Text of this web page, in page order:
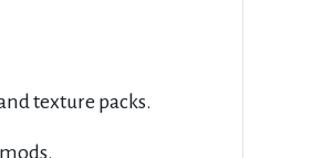
texture packs.